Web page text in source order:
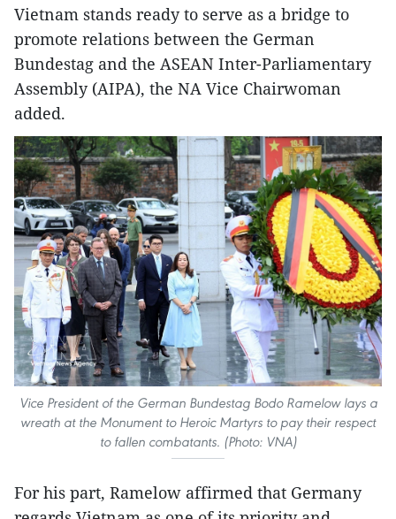
Vietnam stands ready to serve as a bridge to
promote relations between the German
Bundestag and the ASEAN Inter-Parliamentary
Assembly (AIPA), the NA Vice Chairwoman
added.
Vice President of the German Bundestag Bodo Ramelow lays a
wreath at the Monument to Heroic Martyrs to pay their respect
to fallen combatants. (Photo: VNA)
For his part, Ramelow affirmed that Germany